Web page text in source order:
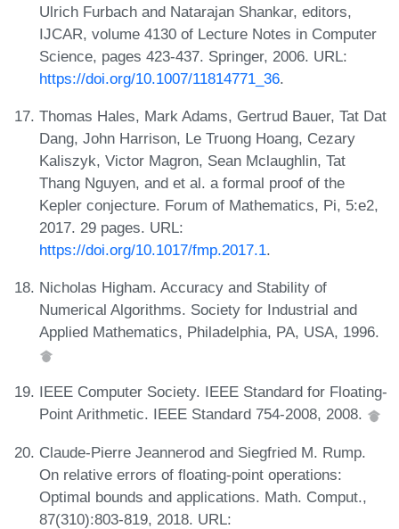
Ulrich Furbach and Natarajan Shankar, editors,
IJCAR, volume 4130 of Lecture Notes in Computer
Science, pages 423-437. Springer, 2006. URL:
https://doi.org/10.1007/11814771_36.
Thomas Hales, Mark Adams, Gertrud Bauer, Tat Dat
Dang, John Harrison, Le Truong Hoang, Cezary
Kaliszyk, Victor Magron, Sean Mclaughlin, Tat
Thang Nguyen, and et al. a formal proof of the
Kepler conjecture. Forum of Mathematics, Pi, 5:e2,
2017. 29 pages. URL:
https://doi.org/10.1017/fmp.2017.1.
Nicholas Higham. Accuracy and Stability of
Numerical Algorithms. Society for Industrial and
Applied Mathematics, Philadelphia, PA, USA, 1996.
IEEE Computer Society. IEEE Standard for Floating-
Point Arithmetic. IEEE Standard 754-2008, 2008.
Claude-Pierre Jeannerod and Siegfried M. Rump.
On relative errors of floating-point operations:
Optimal bounds and applications. Math. Comput.,
87(310):803-819, 2018. URL: